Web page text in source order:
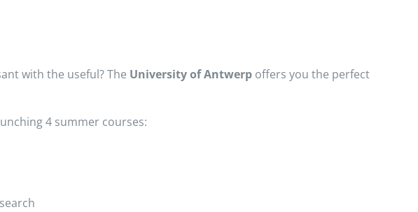
with the useful? The University of Antwerpoffers you the perfect
4 summer courses: